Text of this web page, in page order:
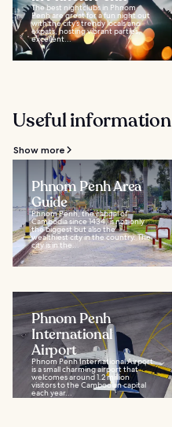
The best nightclubs in Phnom
Penh are great for a fun night out
with the city’s trendy locals and
expats, hosting vibrant parties,
excellent...
Useful information
Show more
Phnom Penh Area
Guide
Phnom Penh, the capital of
Cambodia since 1434, is not only
the biggest but also the
wealthiest city in the country. The
city is in the...
Phnom Penh
International
Airport
Phnom Penh International Airport
is a small charming airport that
welcomes around 1.2 million
visitors to the Cambodian capital
each year...